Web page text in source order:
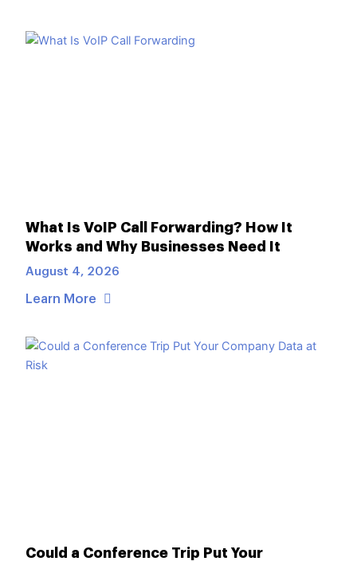
What Is VoIP Call Forwarding? How It
Works and Why Businesses Need It
August 4, 2026
Learn More
Could a Conference Trip Put Your